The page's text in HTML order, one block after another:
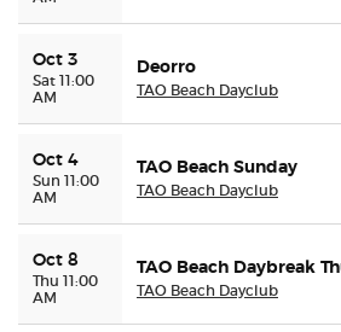
Oct 3
Sat 11:00
AM
Deorro
TAO Beach Dayclub
Oct 4
Sun 11:00
AM
TAO Beach Sunday
TAO Beach Dayclub
Oct 8
Thu 11:00
AM
TAO Beach Daybreak
TAO Beach Dayclub